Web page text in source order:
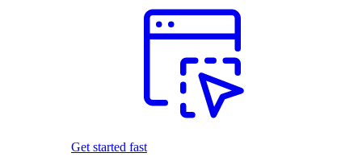
Get started fast